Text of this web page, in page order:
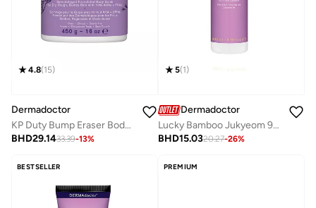
4.8(15)
Dermadoctor
KP Duty Bump Eraser Body Scrub Dermatologist Formulated Exfoliant 10% AHAs + PHAs 450g
BHD29.1433.39-13%
5(1)
Dermadoctor
Lucky Bamboo Jukyeom 9x Oil-to-Milk Cleanser for Clean, Silky Skin 200 mL
BHD15.0320.27-26%
BESTSELLER PREMIUM